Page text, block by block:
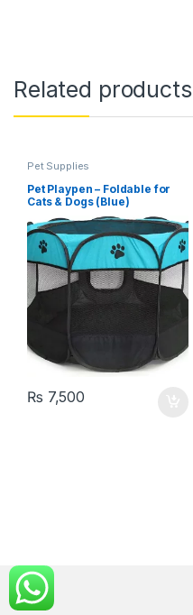
Related products
Pet Supplies
Pet Playpen – Foldable for
Cats & Dogs (Blue)
₨ 7,500